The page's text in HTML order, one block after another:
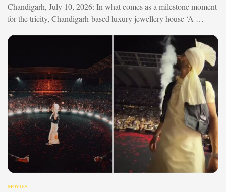
Chandigarh, July 10, 2026: In what comes as a milestone moment
for the tricity, Chandigarh-based luxury jewellery house ‘A …
MOVIES